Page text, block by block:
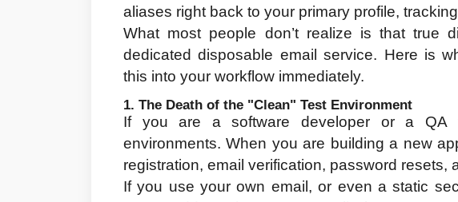
aliases right back to your primary profile,
What most people don’t realize is that true
dedicated disposable email service. Here is
this into your workflow immediately.
1. The Death of the "Clean" Test Environment
If you are a software developer or a QA
environments. When you are building a new
registration, email verification, password resets,
If you use your own email, or even a static